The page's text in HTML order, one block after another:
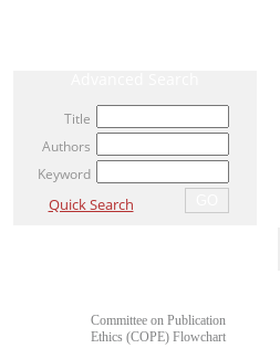
Title
Authors
Keyword
Quick Search
Committee on Publication
Ethics (COPE) Flowchart